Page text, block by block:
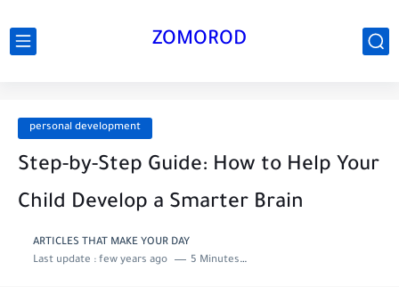
ZOMOROD
personal development
Step-by-Step Guide: How to Help Your
Child Develop a Smarter Brain
ARTICLES THAT MAKE YOUR DAY
Last update : few years ago 5 Minutes to read